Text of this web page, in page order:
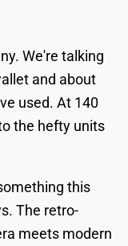
We're talking
and about
used. At 140
the hefty units
this
The retro-
meets modern